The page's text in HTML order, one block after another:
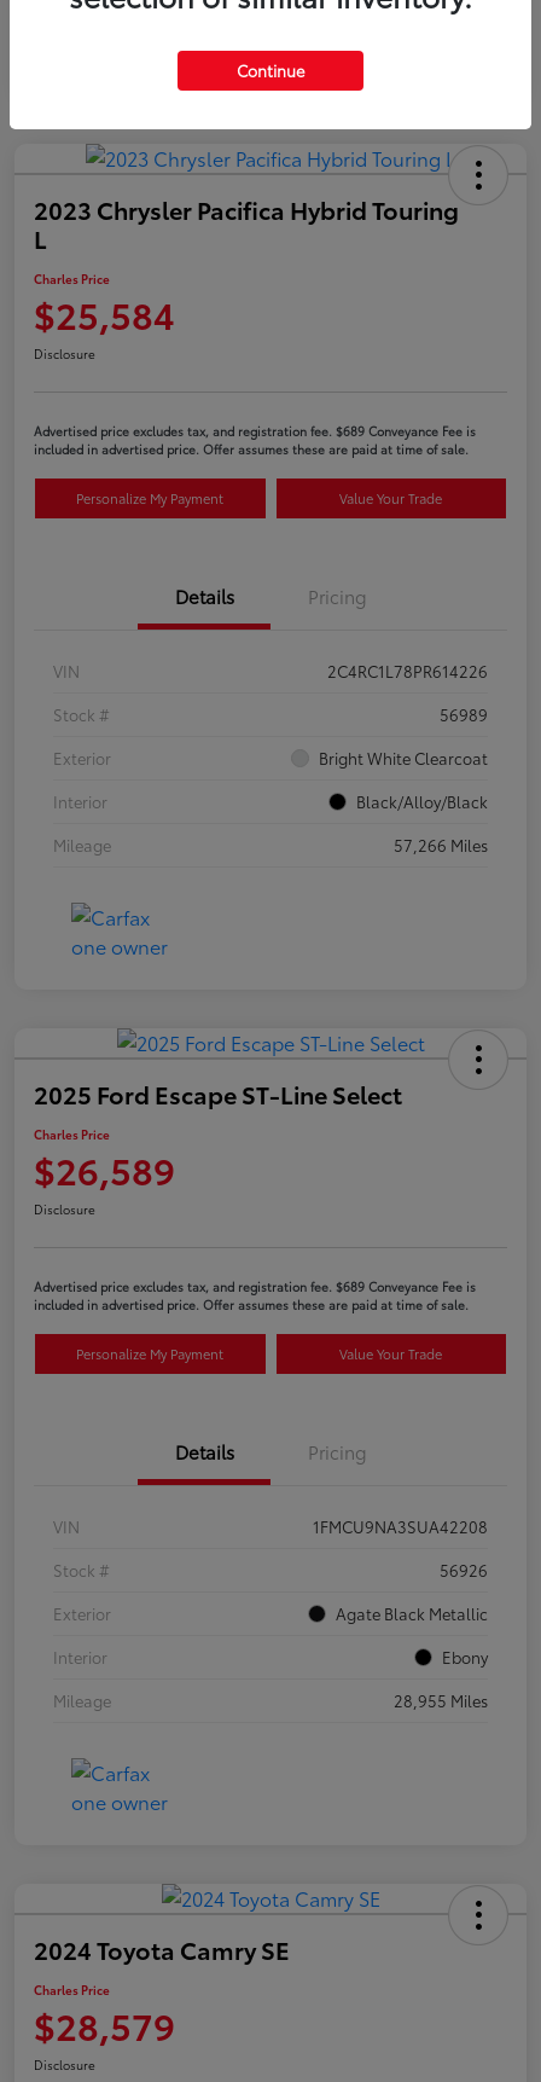
2023 Chrysler Pacifica Hybrid Touring
L
Charles Price
$25,584
Disclosure
Advertised price excludes tax, and registration fee. $689 Conveyance Fee is
included in advertised price. Offer assumes these are paid at time of sale.
Personalize My Payment Value Your Trade
Details Pricing
VIN
2C4RC1L78PR614226
Stock #
56989
Exterior
Bright White Clearcoat
Interior
Black/Alloy/Black
Mileage
57,266 Miles
2025 Ford Escape ST-Line Select
Charles Price
$26,589
Disclosure
Advertised price excludes tax, and registration fee. $689 Conveyance Fee is
included in advertised price. Offer assumes these are paid at time of sale.
Personalize My Payment Value Your Trade
Details Pricing
VIN
1FMCU9NA3SUA42208
Stock #
56926
Exterior
Agate Black Metallic
Interior
Ebony
Mileage
28,955 Miles
2024 Toyota Camry SE
Charles Price
$28,579
Disclosure
Continue